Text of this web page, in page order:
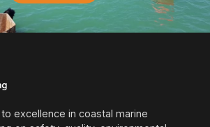
excellence in coastal marine